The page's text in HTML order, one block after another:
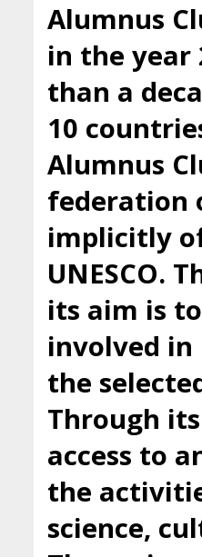
Alumnus
in the year
than a
10
Alumnus
federation
implicitly
UNESCO.
its aim is
involved
the
Through
access to
the
science,